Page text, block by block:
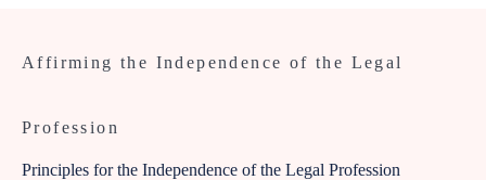
Affirming the Independence of the Legal
Profession
Principles for the Independence of the Legal Profession